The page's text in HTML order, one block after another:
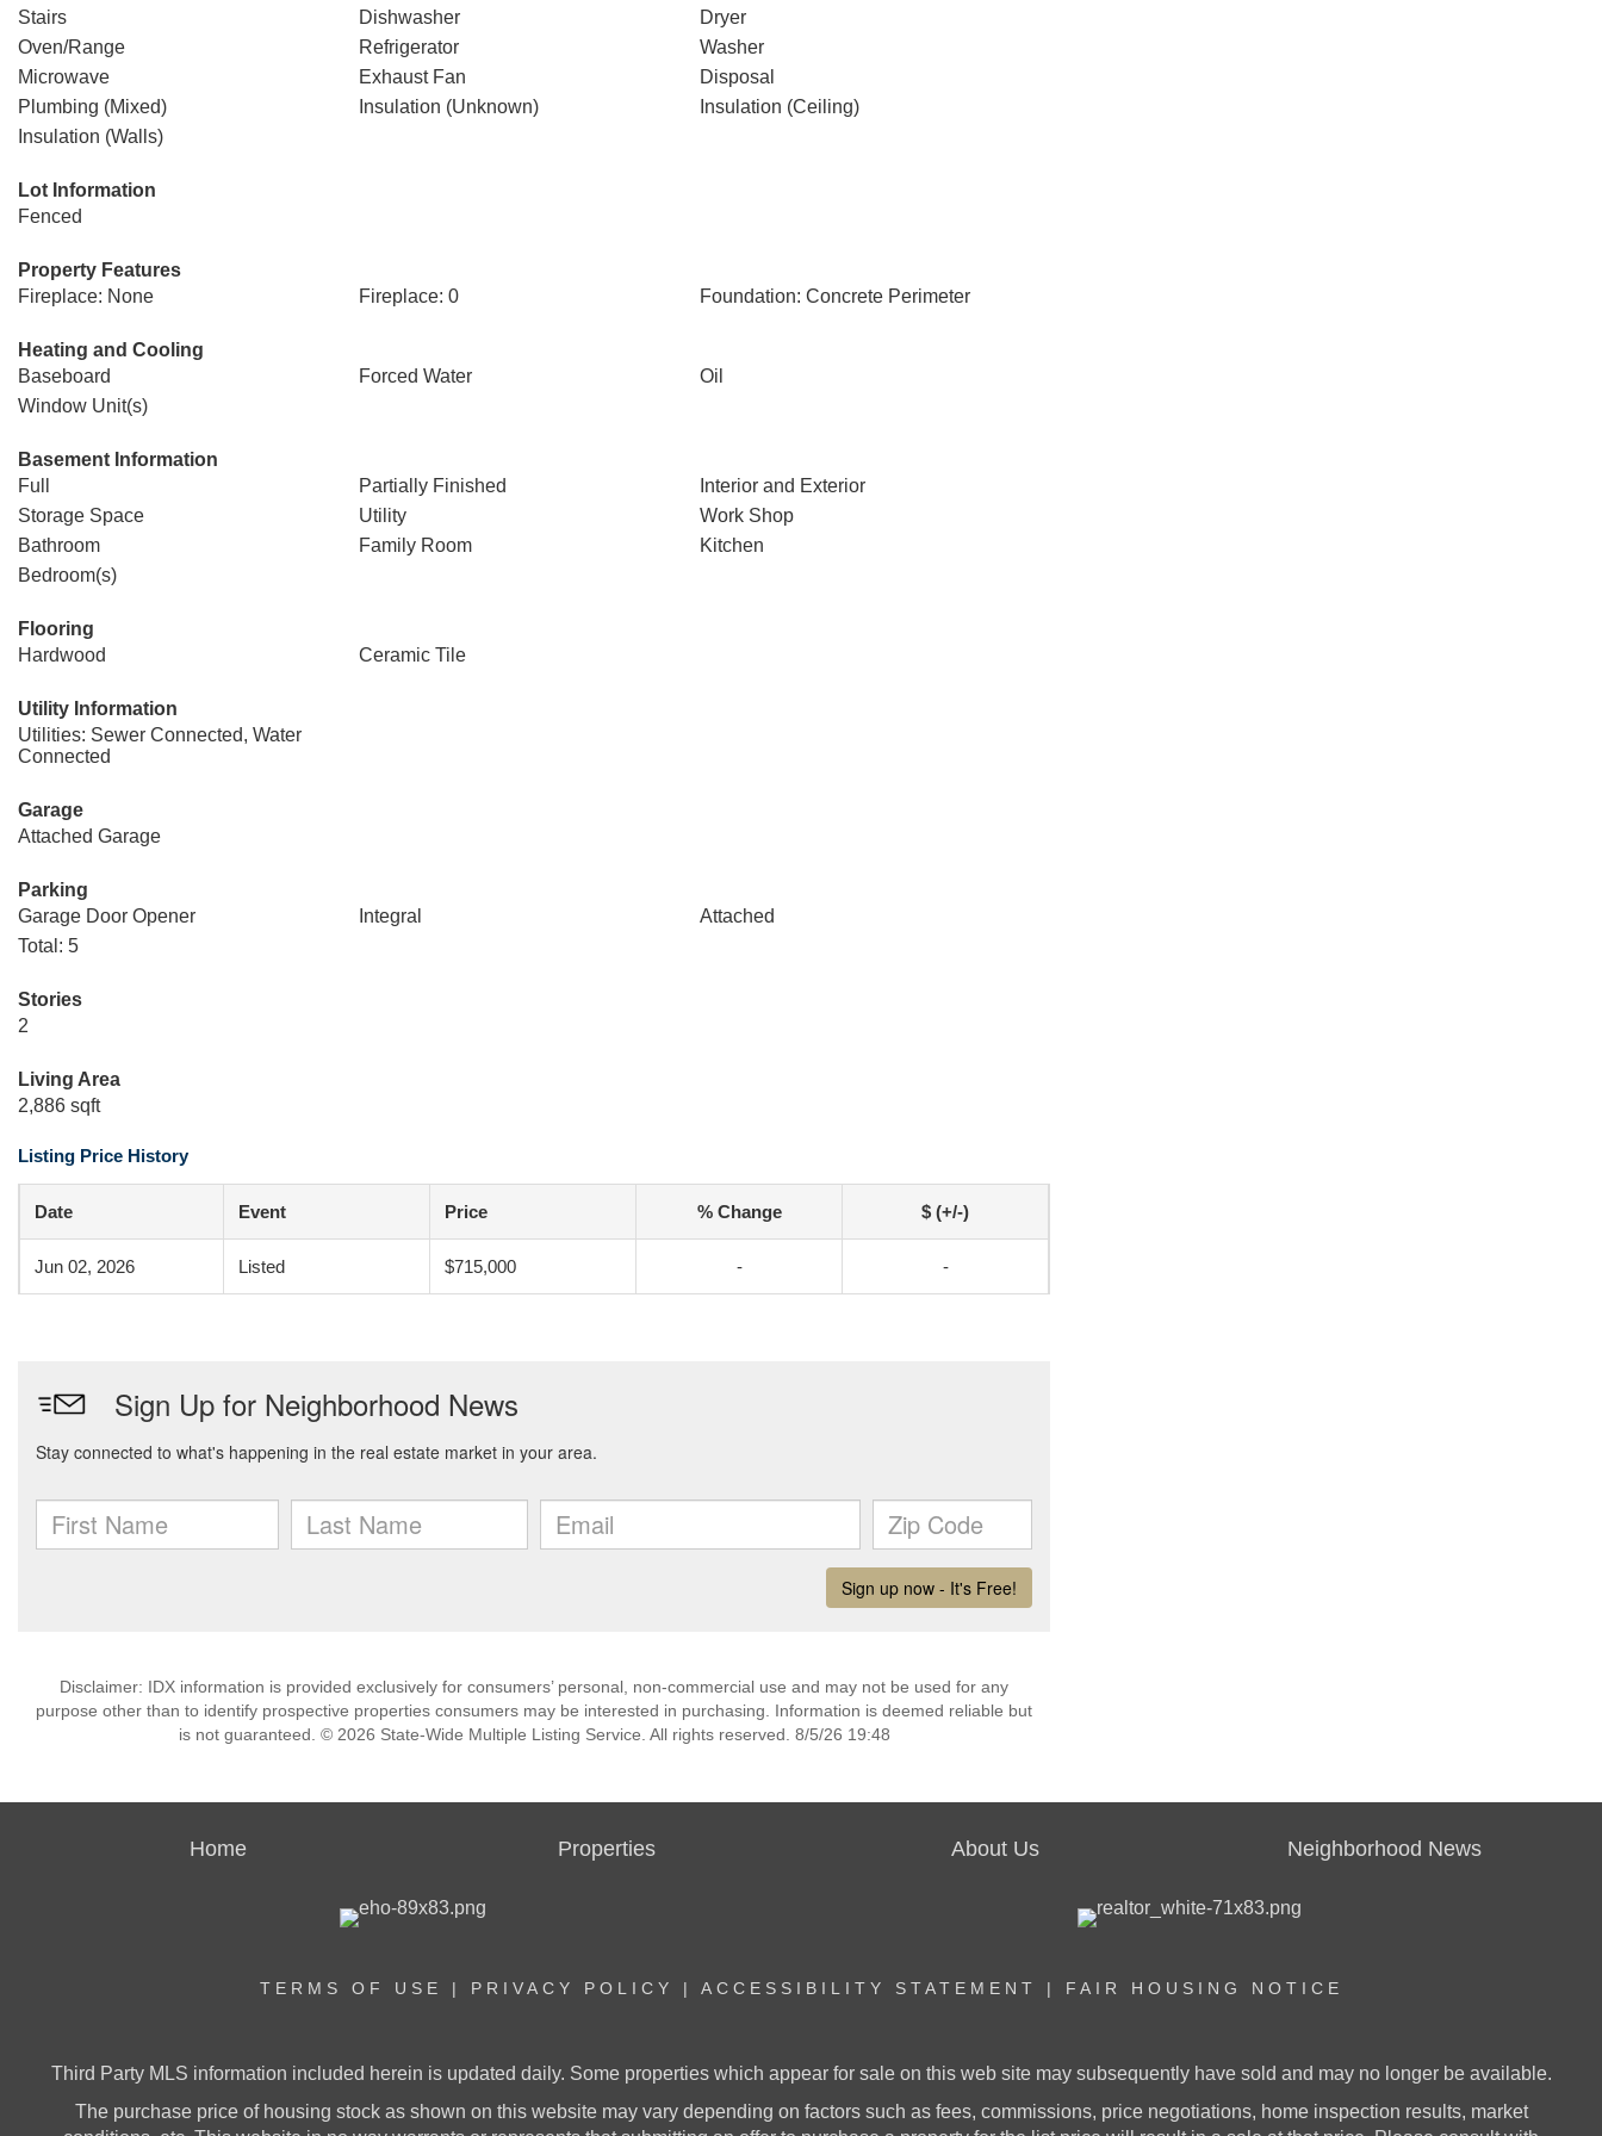
Stairs
Dishwasher
Dryer
Oven/Range
Refrigerator
Washer
Microwave
Exhaust Fan
Disposal
Plumbing (Mixed)
Insulation (Unknown)
Insulation (Ceiling)
Insulation (Walls)
Lot Information
Fenced
Property Features
Fireplace: None
Fireplace: 0 Foundation: Concrete Perimeter
Heating and Cooling
Baseboard
Forced Water
Oil
Window Unit(s)
Basement Information
Full
Partially Finished
Interior and Exterior
Storage Space
Utility
Work Shop
Bathroom
Family Room
Kitchen
Bedroom(s)
Flooring
Hardwood
Ceramic Tile
Utility Information
Utilities: Sewer Connected, Water
Connected
Garage
Attached Garage
Parking
Garage Door Opener
Integral
Attached
Total: 5
Stories
2
Living Area
2,886 sqft
Listing Price History
Date Event Price % Change $ (+/-)
Jun 02, 2026 Listed $715,000 - -
Disclaimer: IDX information is provided exclusively for consumers’ personal, non-commercial use and may not be used for any
purpose other than to identify prospective properties consumers may be interested in purchasing. Information is deemed reliable but
is not guaranteed. © 2026 State-Wide Multiple Listing Service. All rights reserved. 8/5/26 19:48
Home Properties About Us Neighborhood News
TERMS OF USE | PRIVACY POLICY | ACCESSIBILITY STATEMENT | FAIR HOUSING NOTICE
Third Party MLS information included herein is updated daily. Some properties which appear for sale on this web site may subsequently have sold and may no longer be available.
The purchase price of housing stock as shown on this website may vary depending on factors such as fees, commissions, price negotiations, home inspection results, market